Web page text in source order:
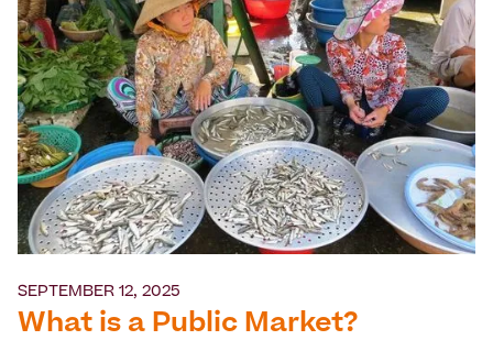
SEPTEMBER 12, 2025
What is a Public Market?